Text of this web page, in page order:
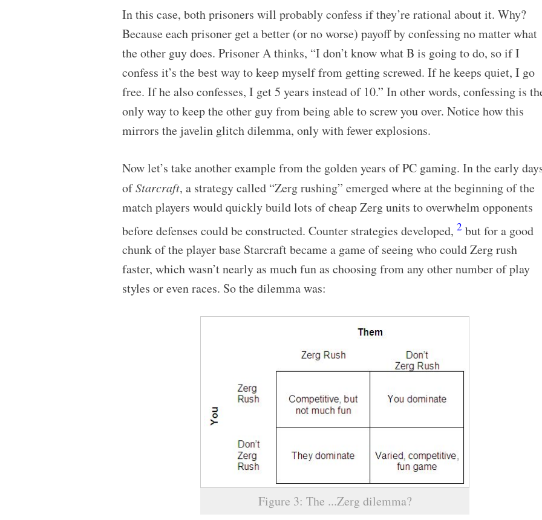
In this case, both prisoners will probably confess if they’re rational about it. Why?
Because each prisoner get a better (or no worse) payoff by confessing no matter what
the other guy does. Prisoner A thinks, “I don’t know what B is going to do, so if I
confess it’s the best way to keep myself from getting screwed. If he keeps quiet, I go
free. If he also confesses, I get 5 years instead of 10.” In other words, confessing is
only way to keep the other guy from being able to screw you over. Notice how this
mirrors the javelin glitch dilemma, only with fewer explosions.
Now let’s take another example from the golden years of PC gaming. In the early
ofStarcraft, a strategy called “Zerg rushing” emerged where at the beginning of the
match players would quickly build lots of cheap Zerg units to overwhelm opponents
before defenses could be constructed. Counter strategies developed, 2 but for a good
chunk of the player base Starcraft became a game of seeing who could Zerg rush
faster, which wasn’t nearly as much fun as choosing from any other number of play
styles or even races. So the dilemma was:
Figure 3: The ...Zerg dilemma?